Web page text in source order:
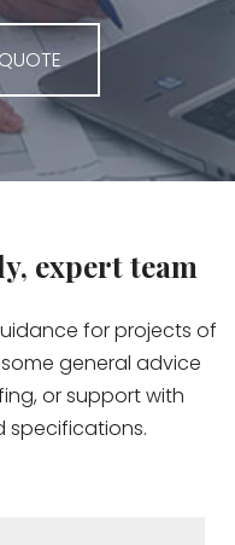
expert team
for projects of
general advice
or support with
specifications.